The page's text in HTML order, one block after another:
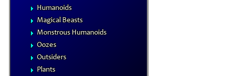
Humanoids
Magical Beasts
Monstrous Humanoids
Oozes
Outsiders
Plants